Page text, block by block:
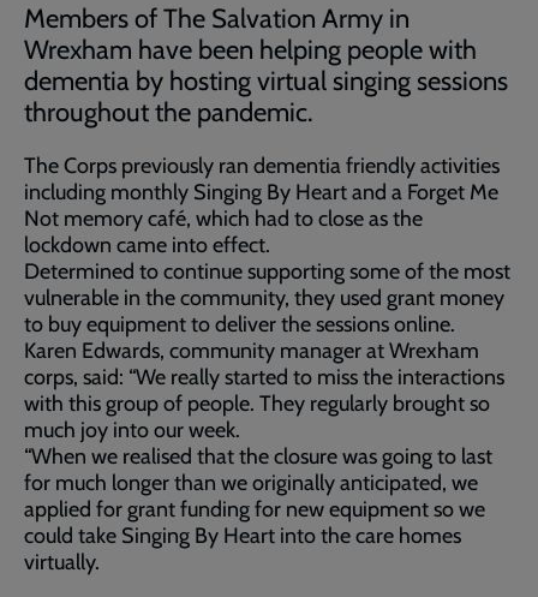
Members of The Salvation Army in
Wrexham have been helping people with
dementia by hosting virtual singing sessions
throughout the pandemic.
The Corps previously ran dementia friendly activities
including monthly Singing By Heart and a Forget Me
Not memory café, which had to close as the
lockdown came into effect.
Determined to continue supporting some of the most
vulnerable in the community, they used grant money
to buy equipment to deliver the sessions online.
Karen Edwards, community manager at Wrexham
corps, said: “We really started to miss the interactions
with this group of people. They regularly brought so
much joy into our week.
“When we realised that the closure was going to last
for much longer than we originally anticipated, we
applied for grant funding for new equipment so we
could take Singing By Heart into the care homes
virtually.